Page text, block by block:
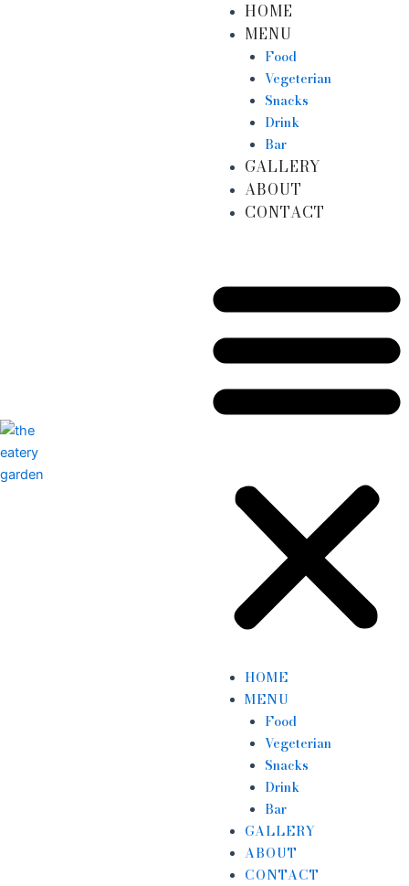
HOME
MENU
Food
Vegeterian
Snacks
Drink
Bar
GALLERY
ABOUT
CONTACT
HOME
MENU
Food
Vegeterian
Snacks
Drink
Bar
GALLERY
ABOUT
CONTACT